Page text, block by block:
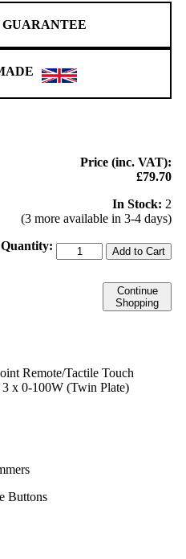
Price (inc. VAT):
£79.70
In Stock: 2
(3 more available in 3-4 days)
Quantity:
Add to Cart
Continue
Shopping
Remote/Tactile Touch
x 0-100W (Twin Plate)
Buttons